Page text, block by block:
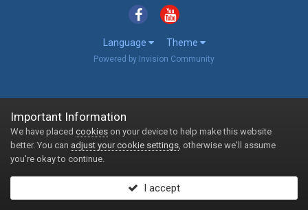
Language Theme
Powered by Invision Community
Important Information
We have placed cookies on your device to help make this website
better. You can adjust your cookie settings, otherwise we'll assume
you're okay to continue.
I accept